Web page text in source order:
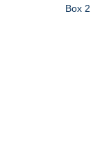
Box 2